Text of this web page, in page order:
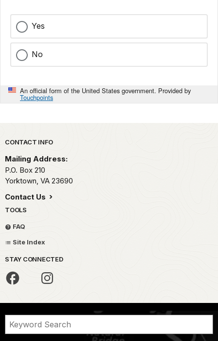
Yes
No
An official form of the United States government. Provided by
Touchpoints
Park footer
CONTACT INFO
Mailing Address:
P.O. Box 210
Yorktown, VA 23690
Contact Us
TOOLS
FAQ
Site Index
STAY CONNECTED